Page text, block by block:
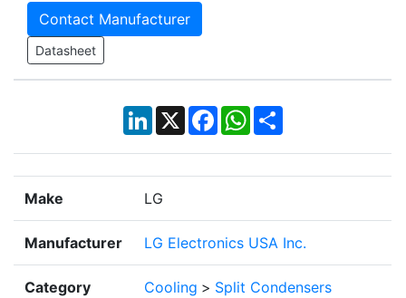
Contact Manufacturer
Datasheet
LinkedIn
X Facebook
WhatsApp
Share
Make LG
Manufacturer LG Electronics USA Inc.
Category Cooling > Split Condensers